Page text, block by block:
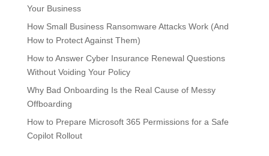
Your Business
How Small Business Ransomware Attacks Work (And
How to Protect Against Them)
How to Answer Cyber Insurance Renewal Questions
Without Voiding Your Policy
Why Bad Onboarding Is the Real Cause of Messy
Offboarding
How to Prepare Microsoft 365 Permissions for a Safe
Copilot Rollout